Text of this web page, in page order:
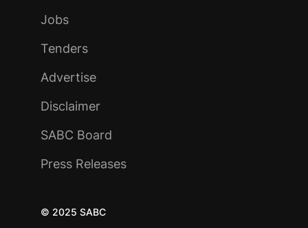
Jobs
Tenders
Advertise
Disclaimer
SABC Board
Press Releases
© 2025 SABC